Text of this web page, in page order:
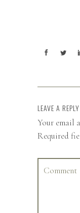
LEAVE A REPLY
Your email
Required